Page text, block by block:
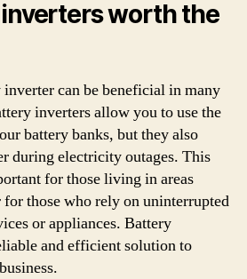
worth the
can be beneficial in many
inverters allow you to use the
battery banks, but they also
during electricity outages. This
for those living in areas
those who rely on uninterrupted
or appliances. Battery
and efficient solution to